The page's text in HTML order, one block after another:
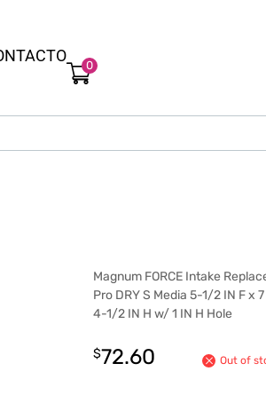
0
Magnum FORCE Intake
Pro DRY S Media 5-1/2 IN F x
4-1/2 IN H w/ 1 IN H Hole
$72.60 Out of